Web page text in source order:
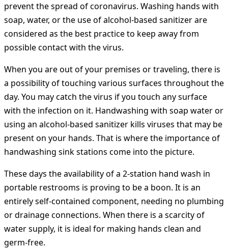
prevent the spread of coronavirus. Washing hands with
soap, water, or the use of alcohol-based sanitizer are
considered as the best practice to keep away from
possible contact with the virus.
When you are out of your premises or traveling, there is
a possibility of touching various surfaces throughout the
day. You may catch the virus if you touch any surface
with the infection on it. Handwashing with soap water or
using an alcohol-based sanitizer kills viruses that may be
present on your hands. That is where the importance of
handwashing sink stations come into the picture.
These days the availability of a 2-station hand wash in
portable restrooms is proving to be a boon. It is an
entirely self-contained component, needing no plumbing
or drainage connections. When there is a scarcity of
water supply, it is ideal for making hands clean and
germ-free.